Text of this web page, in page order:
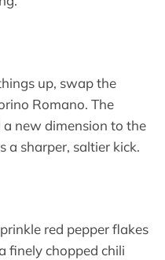
up, swap the
Romano. The
new dimension to the
a sharper, saltier kick.
red pepper flakes
finely chopped chili